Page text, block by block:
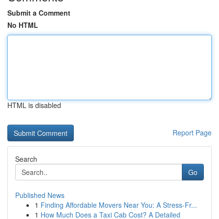
Submit a Comment
No HTML
HTML is disabled
Report Page
Search
Go
Published News
1 Finding Affordable Movers Near You: A Stress-Fr...
1 How Much Does a Taxi Cab Cost? A Detailed